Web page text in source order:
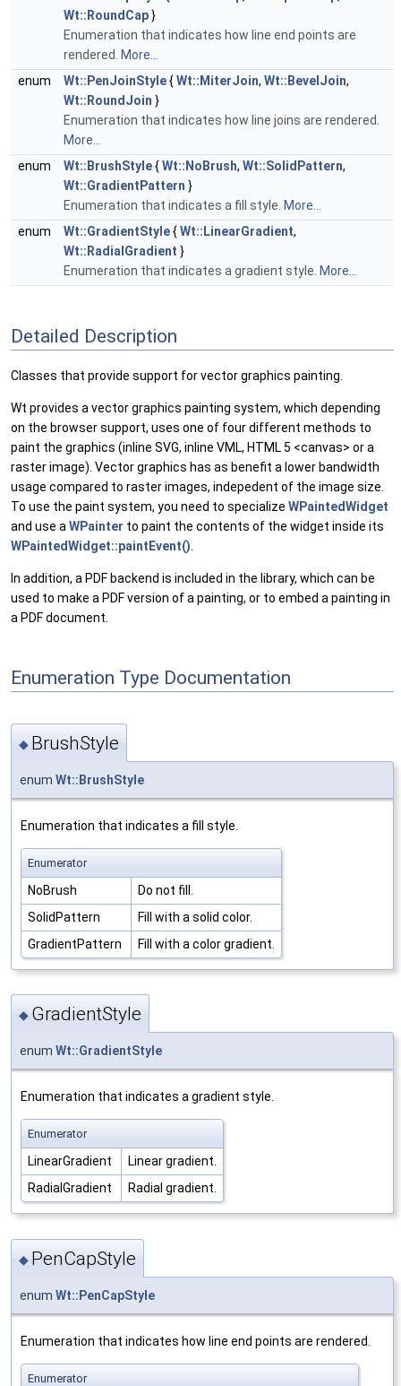
Wt::RoundCap}
Enumeration that indicates how line end points are
rendered.
More...
enum
Wt::PenJoinStyle{Wt::MiterJoin, Wt::BevelJoin,
Wt::RoundJoin }
Enumeration that indicates how line joins are rendered.
More...
enum
Wt::BrushStyle{Wt::NoBrush, Wt::SolidPattern,
Wt::GradientPattern }
Enumeration that indicates a fill style. More...
enum
Wt::GradientStyle{Wt::LinearGradient,
Wt::RadialGradient }
Enumeration that indicates a gradient style. More...
Detailed Description
Classes that provide support for vector graphics painting.
Wt provides a vector graphics painting system, which depending
on the browser support, uses one of four different methods to
paint the graphics (inline SVG, inline VML, HTML 5 <canvas> or a
raster image). Vector graphics has as benefit a lower bandwidth
usage compared to raster images, indepedent of the image size.
To use the paint system, you need to specialize WPaintedWidget
and use a WPainter to paint the contents of the widget inside its
WPaintedWidget::paintEvent()
In addition, a PDF backend is included in the library, which can be
used to make a PDF version of a painting, or to embed a painting in
a PDF document.
Enumeration Type Documentation
◆ BrushStyle
enum Wt::BrushStyle
Enumeration that indicates a fill style.
Enumerator
NoBrush
Do not fill.
SolidPattern
Fill with a solid color.
GradientPattern
Fill with a color gradient.
◆ GradientStyle
enum Wt::GradientStyle
Enumeration that indicates a gradient style.
Enumerator
LinearGradient
Linear gradient.
RadialGradient
Radial gradient.
◆ PenCapStyle
enum Wt::PenCapStyle
Enumeration that indicates how line end points are rendered.
Enumerator